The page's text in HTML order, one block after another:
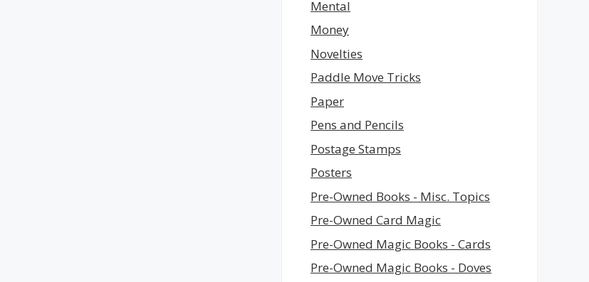
Mental
Money
Novelties
Paddle Move Tricks
Paper
Pens and Pencils
Postage Stamps
Posters
Pre-Owned Books - Misc. Topics
Pre-Owned Card Magic
Pre-Owned Magic Books - Cards
Pre-Owned Magic Books - Doves